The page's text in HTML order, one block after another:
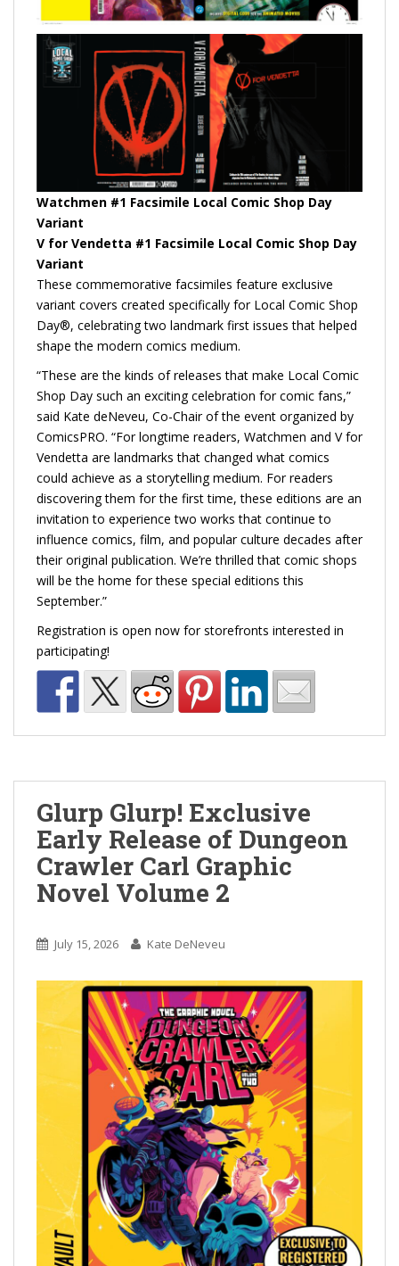
Watchmen #1 Facsimile Local Comic Shop Day
Variant
V for Vendetta #1 Facsimile Local Comic Shop Day
Variant
These commemorative facsimiles feature exclusive
variant covers created specifically for Local Comic Shop
Day®, celebrating two landmark first issues that helped
shape the modern comics medium.
“These are the kinds of releases that make Local Comic
Shop Day such an exciting celebration for comic fans,”
said Kate deNeveu, Co-Chair of the event organized by
ComicsPRO. “For longtime readers, Watchmen and V for
Vendetta are landmarks that changed what comics
could achieve as a storytelling medium. For readers
discovering them for the first time, these editions are an
invitation to experience two works that continue to
influence comics, film, and popular culture decades after
their original publication. We’re thrilled that comic shops
will be the home for these special editions this
September.”
Registration is open now for storefronts interested in
participating!
Glurp Glurp! Exclusive
Early Release of Dungeon
Crawler Carl Graphic
Novel Volume 2
July 15, 2026 Kate DeNeveu